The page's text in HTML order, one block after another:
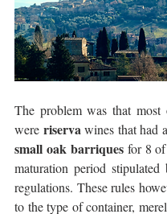
The problem was that most
were riserva
small oak barriques for 8 of
maturation period
regulations. These rules
to the type of container,